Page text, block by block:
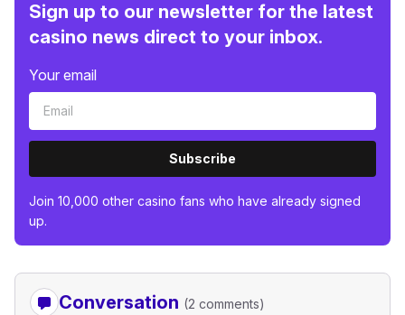
Sign up to our newsletter for the latest
casino news direct to your inbox.
Your email
Subscribe
Join 10,000 other casino fans who have already signed
up.
Conversation (2 comments)